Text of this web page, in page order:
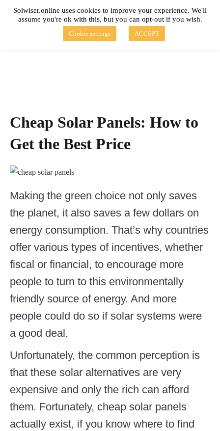
content
Simple Blog About Solar Energy
solwiser.online
Cheap Solar Panels: How to
Get the Best Price
Making the green choice not only saves
the planet, it also saves a few dollars on
energy consumption. That’s why countries
offer various types of incentives, whether
fiscal or financial, to encourage more
people to turn to this environmentally
friendly source of energy. And more
people could do so if solar systems were
a good deal.
Unfortunately, the common perception is
that these solar alternatives are very
expensive and only the rich can afford
them. Fortunately, cheap solar panels
actually exist, if you know where to find
Solwiser.online uses cookies to improve your experience. We'll
assume you're ok with this, but you can opt-out if you wish.
Cookie settings ACCEPT